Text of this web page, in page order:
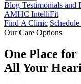
Blog Testimonials and
AMHC IntelliFit
Find A Clinic
Our Care Options
One Place for
All Your